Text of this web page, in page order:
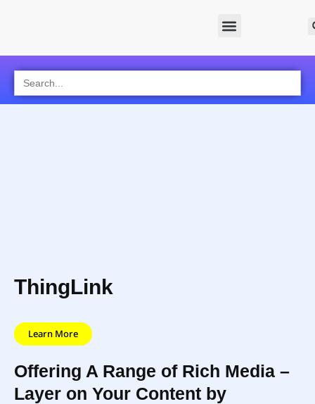
Search
for:
ThingLink
Learn More
Offering A Range of Rich Media –
Layer on Your Content by